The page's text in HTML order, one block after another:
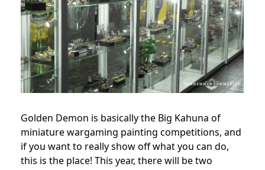
Golden Demon is basically the Big Kahuna of
miniature wargaming painting competitions, and
if you want to really show off what you can do,
this is the place! This year, there will be two